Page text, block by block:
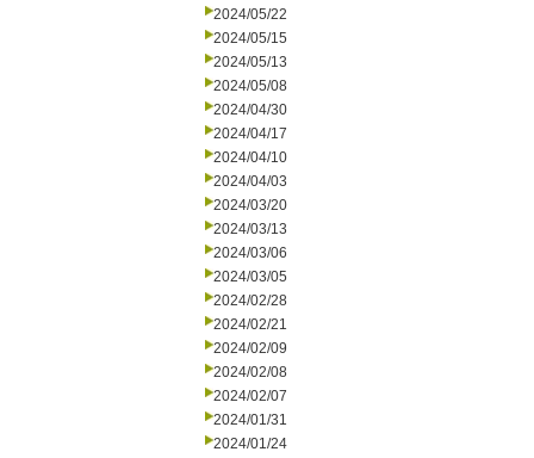
2024/05/22
2024/05/15
2024/05/13
2024/05/08
2024/04/30
2024/04/17
2024/04/10
2024/04/03
2024/03/20
2024/03/13
2024/03/06
2024/03/05
2024/02/28
2024/02/21
2024/02/09
2024/02/08
2024/02/07
2024/01/31
2024/01/24